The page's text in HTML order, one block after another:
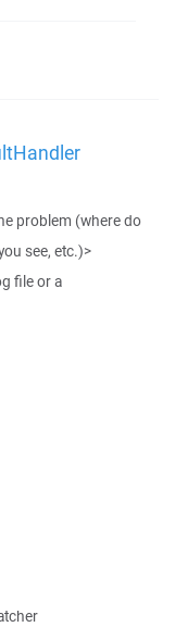
problem (where do
see, etc.)>
file or a